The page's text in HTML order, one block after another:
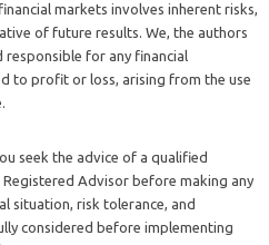
markets involves inherent risks,
of future results. We, the authors
responsible for any financial
to profit or loss, arising from the use
seek the advice of a qualified
Advisor before making any
situation, risk tolerance, and
considered before implementing